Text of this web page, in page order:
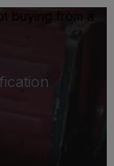
buying from a